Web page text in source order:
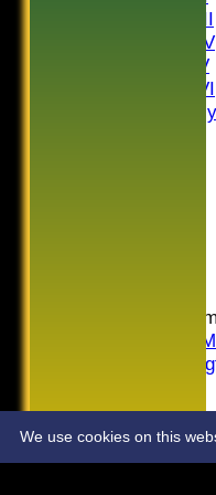
Saturday III
Saturday IV
Saturday V
Saturday VI
Sat Friendly
Junior
U16
COLTS
CONTACT
We use cookies on this